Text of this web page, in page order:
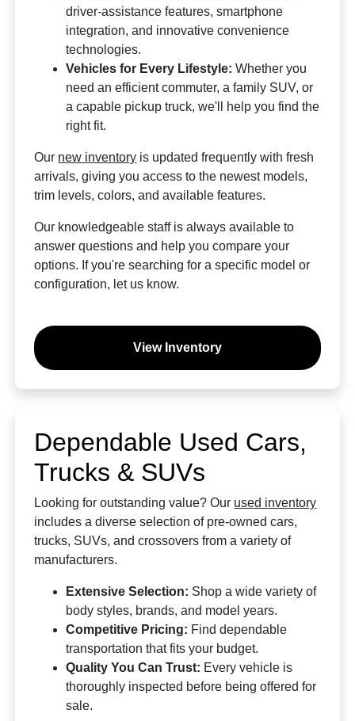
driver-assistance features, smartphone
integration, and innovative convenience
technologies.
Vehicles for Every Lifestyle: Whether you
need an efficient commuter, a family SUV, or
a capable pickup truck, we'll help you find the
right fit.
Our new inventory is updated frequently with fresh
arrivals, giving you access to the newest models,
trim levels, colors, and available features.
Our knowledgeable staff is always available to
answer questions and help you compare your
options. If you're searching for a specific model or
configuration, let us know.
View Inventory
Dependable Used Cars,
Trucks & SUVs
Looking for outstanding value? Our used inventory
includes a diverse selection of pre-owned cars,
trucks, SUVs, and crossovers from a variety of
manufacturers.
Extensive Selection: Shop a wide variety of
body styles, brands, and model years.
Competitive Pricing: Find dependable
transportation that fits your budget.
Quality You Can Trust: Every vehicle is
thoroughly inspected before being offered for
sale.